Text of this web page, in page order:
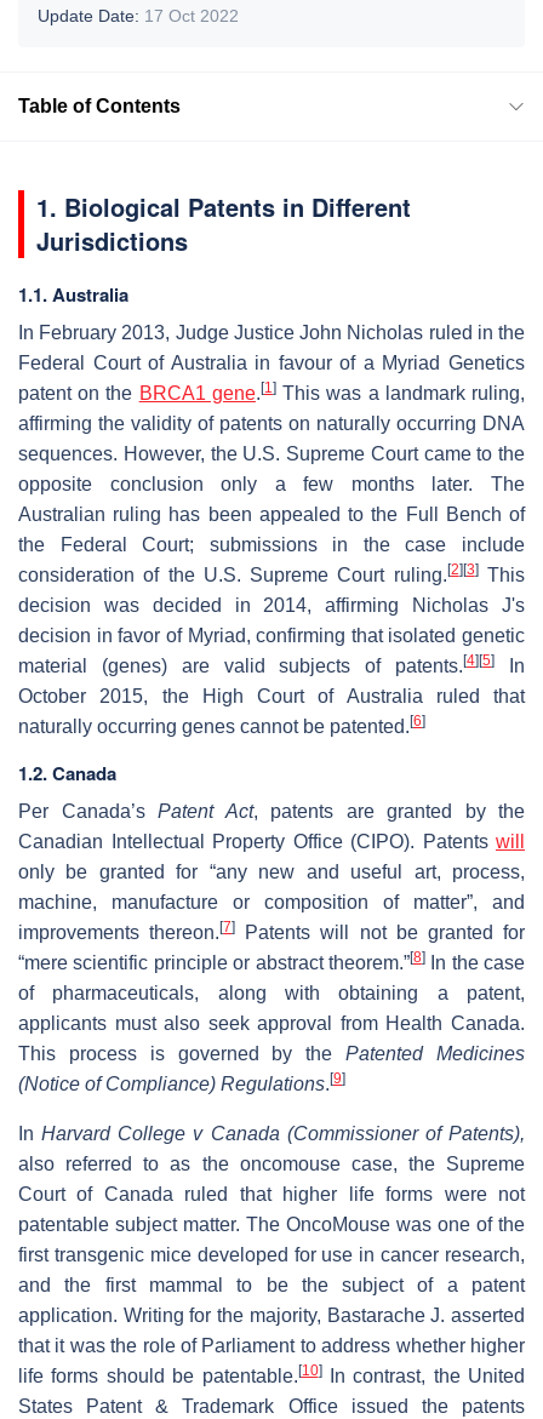
Update Date: 17 Oct 2022
Table of Contents
1. Biological Patents in Different
Jurisdictions
1.1. Australia
In February 2013, Judge Justice John Nicholas ruled in the
Federal Court of Australia in favour of a Myriad Genetics
patent on the BRCA1 gene. [1]This was a landmark ruling,
affirming the validity of patents on naturally occurring DNA
sequences. However, the U.S. Supreme Court came to the
opposite conclusion only a few months later. The
Australian ruling has been appealed to the Full Bench of
the Federal Court; submissions in the case include
consideration of the U.S. Supreme Court ruling. [2] [3]This
decision was decided in 2014, affirming Nicholas J's
decision in favor of Myriad, confirming that isolated genetic
material (genes) are valid subjects of patents.[4] [5]
In
October 2015, the High Court of Australia ruled that
naturally occurring genes cannot be patented. [6]
1.2. Canada
Per Canada’s Patent Act, patents are granted by the
Canadian Intellectual Property Office (CIPO). Patents will
only be granted for “any new and useful art, process,
machine, manufacture or composition of matter”, and
improvements thereon.[7]
Patents will not be granted for
“mere scientific principle or abstract theorem.”[8]In the case
of pharmaceuticals, along with obtaining a patent,
applicants must also seek approval from Health Canada.
This process is governed by thePatented Medicines
(Notice of Compliance) Regulations. [9]
InHarvard College v Canada (Commissioner of Patents),
also referred to as the oncomouse case, the Supreme
Court of Canada ruled that higher life forms were not
patentable subject matter. The OncoMouse was one of the
first transgenic mice developed for use in cancer research,
and the first mammal to be the subject of a patent
application. Writing for the majority, Bastarache J. asserted
that it was the role of Parliament to address whether higher
life forms should be patentable. [10]In contrast, the United
States Patent & Trademark Office issued the patents